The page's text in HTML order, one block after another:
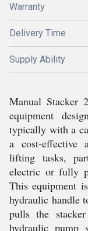
Warranty
Delivery Time
Supply Ability
Manual Stacker
equipment
typically with a
a cost-effective
lifting tasks,
electric or fully
This equipment
hydraulic handle
pulls the
hydraulic pump